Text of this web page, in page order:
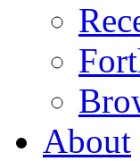
About